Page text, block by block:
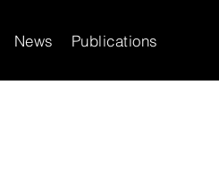
News Publications